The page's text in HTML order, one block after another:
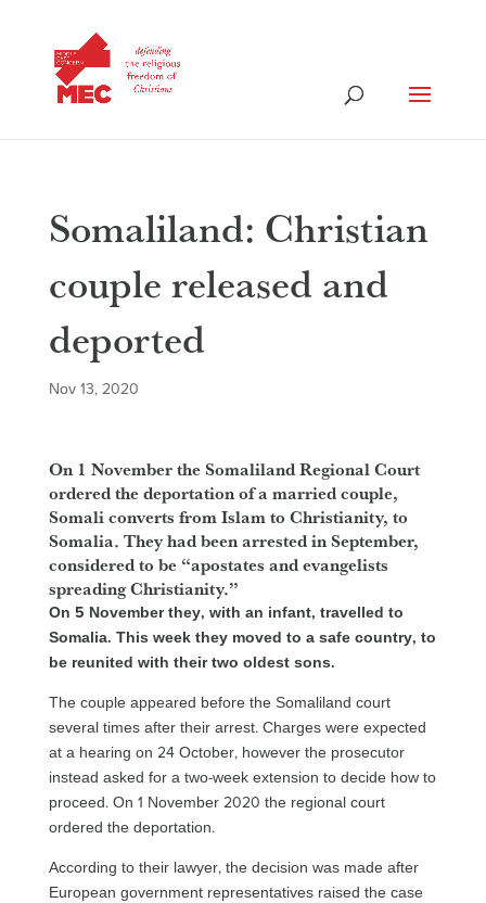
Somaliland: Christian
couple released and
deported
Nov 13, 2020
On 1 November the Somaliland Regional Court
ordered the deportation of a married couple,
Somali converts from Islam to Christianity, to
Somalia. They had been arrested in September,
considered to be “apostates and evangelists
spreading Christianity.”
On 5 November they, with an infant, travelled to
Somalia. This week they moved to a safe country, to
be reunited with their two oldest sons.
The couple appeared before the Somaliland court
several times after their arrest. Charges were expected
at a hearing on 24 October, however the prosecutor
instead asked for a two-week extension to decide how to
proceed. On 1 November 2020 the regional court
ordered the deportation.
According to their lawyer, the decision was made after
European government representatives raised the case